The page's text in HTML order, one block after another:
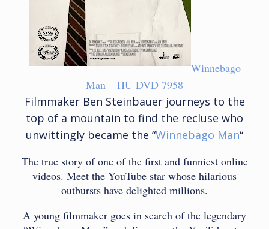
Winnebago
Man – HU DVD 7958
Filmmaker Ben Steinbauer journeys to the
top of a mountain to find the recluse who
unwittingly became the “Winnebago Man“
The true story of one of the first and funniest online
videos. Meet the YouTube star whose hilarious
outbursts have delighted millions.
A young filmmaker goes in search of the legendary